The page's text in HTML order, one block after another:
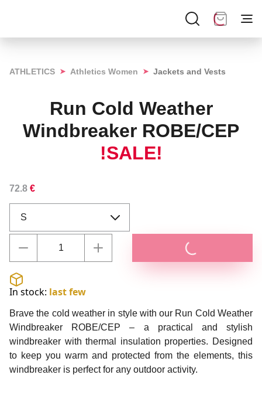
ATHLETICS ➤ Athletics Women ➤ Jackets and Vests
Run Cold Weather
Windbreaker ROBE/CEP
!SALE!
Brave the cold weather in style with our Run Cold Weather
Windbreaker ROBE/CEP – a practical and stylish
windbreaker with thermal insulation properties. Designed
to keep you warm and protected from the elements, this
windbreaker is perfect for any outdoor activity.
72.8 €
In stock: last few